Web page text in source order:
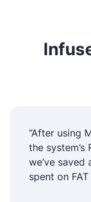
“After using
the
we’ve
spent on